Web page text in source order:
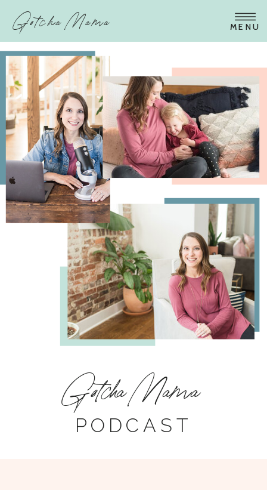
MENU
Gotcha Mama
PODCAST
Gotcha Mama